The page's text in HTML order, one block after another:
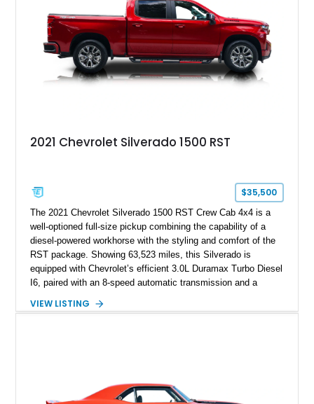
2021 Chevrolet Silverado 1500 RST
$35,500
The 2021 Chevrolet Silverado 1500 RST Crew Cab 4x4 is a
well-optioned full-size pickup combining the capability of a
diesel-powered workhorse with the styling and comfort of the
RST package. Showing 63,523 miles, this Silverado is
equipped with Chevrolet’s efficient 3.0L Duramax Turbo Diesel
I6, paired with an 8-speed automatic transmission and a
Tintcoat with a Jet Black interior, this example features
VIEW LISTING